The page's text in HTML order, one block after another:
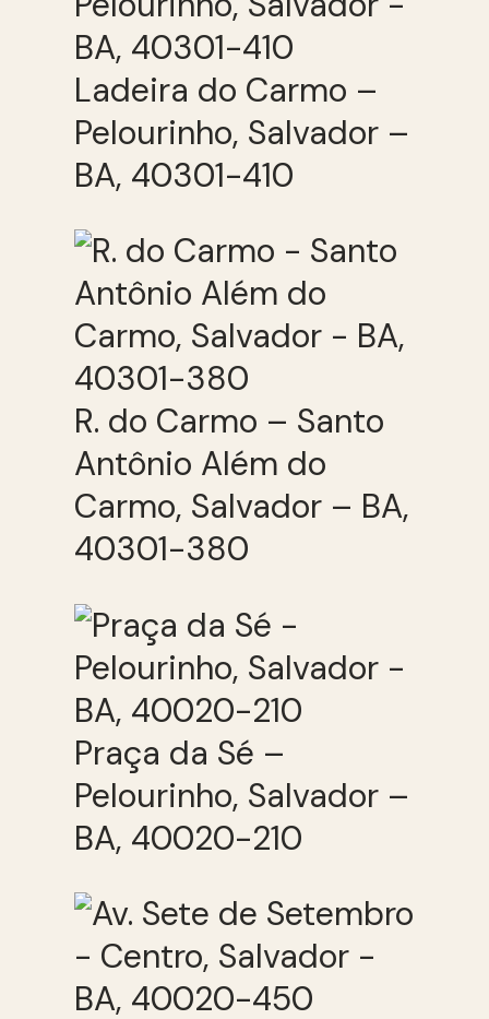
Ladeira do Carmo –
Pelourinho, Salvador –
BA, 40301-410
R. do Carmo – Santo
Antônio Além do
Carmo, Salvador – BA,
40301-380
Praça da Sé –
Pelourinho, Salvador –
BA, 40020-210